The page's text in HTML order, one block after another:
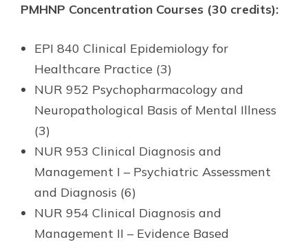
PMHNP Concentration Courses (30 credits):
EPI 840 Clinical Epidemiology for
Healthcare Practice (3)
NUR 952 Psychopharmacology and
Neuropathological Basis of Mental Illness
(3)
NUR 953 Clinical Diagnosis and
Management I – Psychiatric Assessment
and Diagnosis (6)
NUR 954 Clinical Diagnosis and
Management II – Evidence Based